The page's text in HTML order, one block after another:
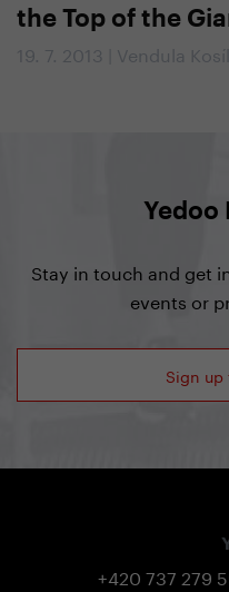
the Top of the
19. 7. 2013 | Vendula
Yedoo
Stay in touch and get
events or
Sign
+420 737 279